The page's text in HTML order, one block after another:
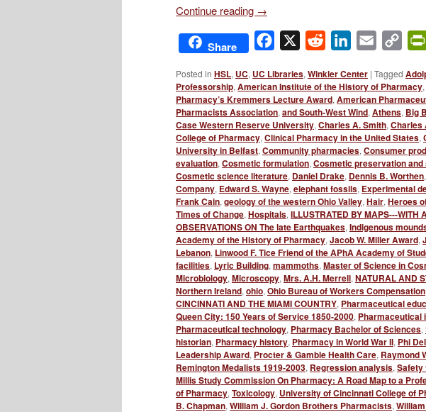
Continue reading →
Share Facebook Reddit LinkedIn
Email
Copy
Posted in HSL, UC, UC Libraries, Winkler Center | Tagged
Professorship, American Institute of the History of Pharmacy,
Pharmacy’s Kremmers Lecture Award, American
Pharmacists Association, and South-West Wind, Athens, Big
Case Western Reserve University, Charles A. Smith, Charles
College of Pharmacy, Clinical Pharmacy in the United States,
University in Belfast, Community pharmacies, Consumer
evaluation, Cosmetic formulation, Cosmetic preservation and
Cosmetic science literature, Daniel Drake, Dennis B. Worthen,
Company, Edward S. Wayne, elephant fossils, Experimental
Frank Cain, geology of the western Ohio Valley, Hair, Heroes
Times of Change, Hospitals, ILLUSTRATED BY MAPS---WITH
OBSERVATIONS ON The late Earthquakes, Indigenous
Academy of the History of Pharmacy, Jacob W. Miller Award,
Lebanon, Linwood F. Tice Friend of the APhA Academy of
facilities, Lyric Building, mammoths, Master of Science in
Microbiology, Microscopy, Mrs. A.H. Merrell, NATURAL AND
Northern Ireland, ohio, Ohio Bureau of Workers Compensation
CINCINNATI AND THE MIAMI COUNTRY, Pharmaceutical
Queen City: 150 Years of Service 1850-2000, Pharmaceutical
Pharmaceutical technology, Pharmacy Bachelor of Sciences,
historian, Pharmacy history, Pharmacy in World War II, Phi
Leadership Award, Procter & Gamble Health Care, Raymond
Remington Medalists 1919-2003, Regression analysis, Safety
Millis Study Commission On Pharmacy: A Road Map to a
of Pharmacy, Toxicology, University of Cincinnati College of
B. Chapman, William J. Gordon Brothers Pharmacists,